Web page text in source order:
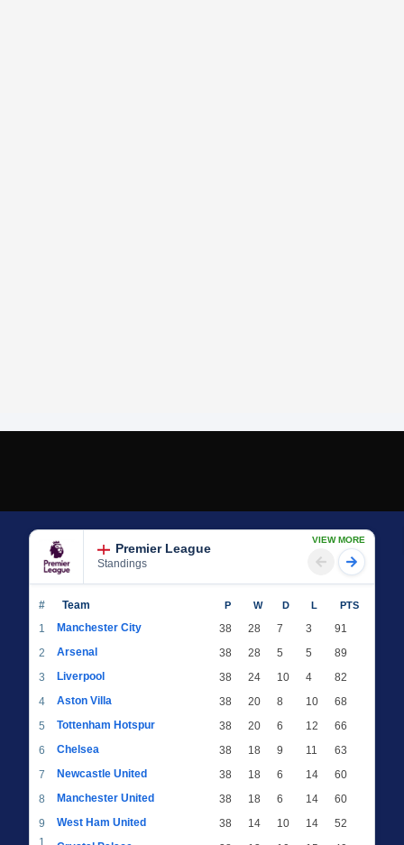
Premier League
Standings
VIEW MORE
# Team P W D L PTS
1 Manchester City 38 28 7 3
91
2
Arsenal 38 28 5 5
89
3
Liverpool 38 24 10 4
82
4
Aston Villa 38 20 8 10
68
5
Tottenham Hotspur 38 20 6 12
66
6
Chelsea 38 18 9 11
63
7
Newcastle United 38 18 6 14
60
8
Manchester United 38 18 6 14
60
9
West Ham United 38 14 10 14
52
1